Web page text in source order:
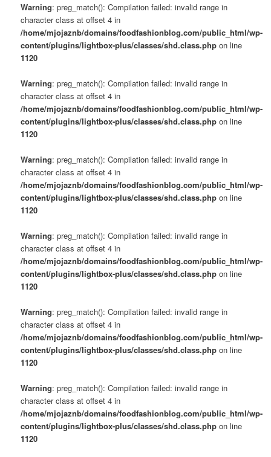
Warning: preg_match(): Compilation failed: invalid range in
character class at offset 4 in
/home/mjojaznb/domains/foodfashionblog.com/public_html/wp-
content/plugins/lightbox-plus/classes/shd.class.php on line
1120
Warning: preg_match(): Compilation failed: invalid range in
character class at offset 4 in
/home/mjojaznb/domains/foodfashionblog.com/public_html/wp-
content/plugins/lightbox-plus/classes/shd.class.php on line
1120
Warning: preg_match(): Compilation failed: invalid range in
character class at offset 4 in
/home/mjojaznb/domains/foodfashionblog.com/public_html/wp-
content/plugins/lightbox-plus/classes/shd.class.php on line
1120
Warning: preg_match(): Compilation failed: invalid range in
character class at offset 4 in
/home/mjojaznb/domains/foodfashionblog.com/public_html/wp-
content/plugins/lightbox-plus/classes/shd.class.php on line
1120
Warning: preg_match(): Compilation failed: invalid range in
character class at offset 4 in
/home/mjojaznb/domains/foodfashionblog.com/public_html/wp-
content/plugins/lightbox-plus/classes/shd.class.php on line
1120
Warning: preg_match(): Compilation failed: invalid range in
character class at offset 4 in
/home/mjojaznb/domains/foodfashionblog.com/public_html/wp-
content/plugins/lightbox-plus/classes/shd.class.php on line
1120